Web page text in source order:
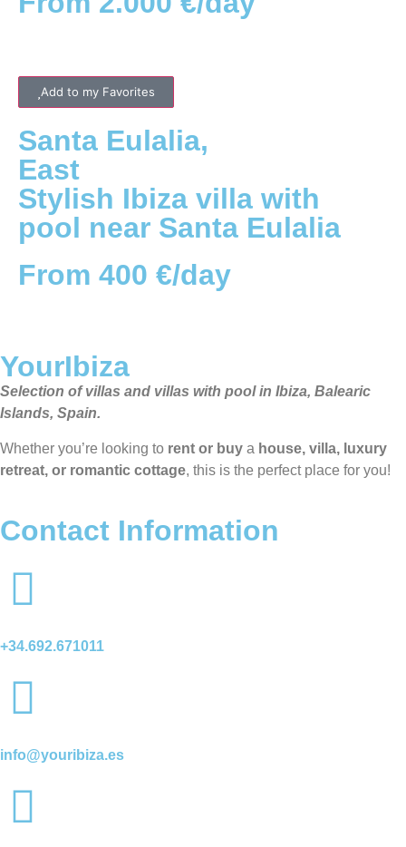
Add to my Favorites
Santa Eulalia,
East
Stylish Ibiza villa with
pool near Santa Eulalia
From 400 €/day
YourIbiza
Selection of villas and villas with pool in Ibiza, Balearic
Islands, Spain.
Whether you’re looking to rent or buy a house, villa, luxury
retreat, or romantic cottage, this is the perfect place for you!
Contact Information
+34.692.671011
info@youribiza.es